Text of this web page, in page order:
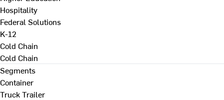
Hospitality
Federal Solutions
K-12
Cold Chain
Cold Chain
Segments
Container
Truck Trailer